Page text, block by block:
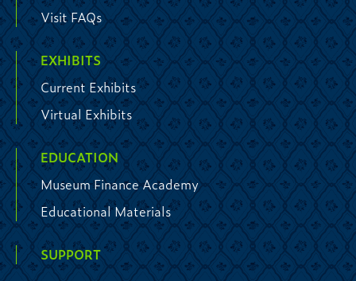
Visit FAQs
EXHIBITS
Current Exhibits
Virtual Exhibits
EDUCATION
Museum Finance Academy
Educational Materials
SUPPORT